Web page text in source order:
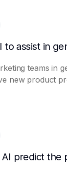
teams in
new product